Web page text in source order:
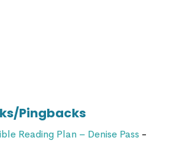
Pingbacks
Reading Plan – Denise Pass -